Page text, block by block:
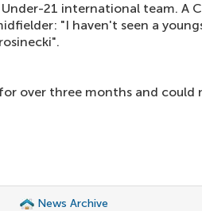
21 international team. A
"I haven't seen a
over three months and could
News Archive